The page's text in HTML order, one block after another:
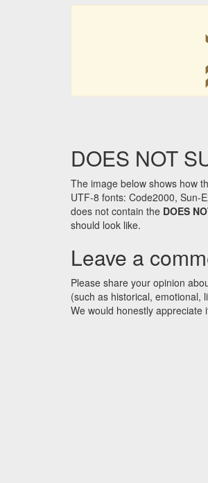
DOES NOT
The image below shows how
UTF-8 fonts: Code2000, Sun-
does not contain the DOES
should look like.
Leave a
Please share your opinion
(such as historical, emotional,
We would honestly appreciate